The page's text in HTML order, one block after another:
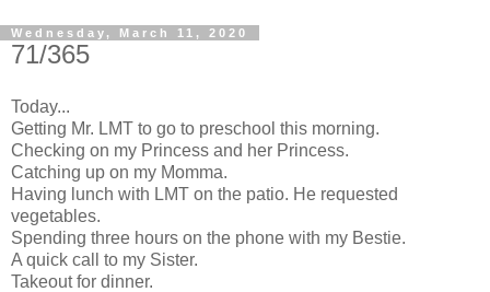
Wednesday, March 11, 2020
71/365
Today...
Getting Mr. LMT to go to preschool this morning.
Checking on my Princess and her Princess.
Catching up on my Momma.
Having lunch with LMT on the patio. He requested
vegetables.
Spending three hours on the phone with my Bestie.
A quick call to my Sister.
Takeout for dinner.